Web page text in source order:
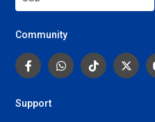
Community
Support